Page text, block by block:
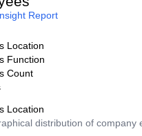
Report
Location
Function
Count
Location
distribution of company